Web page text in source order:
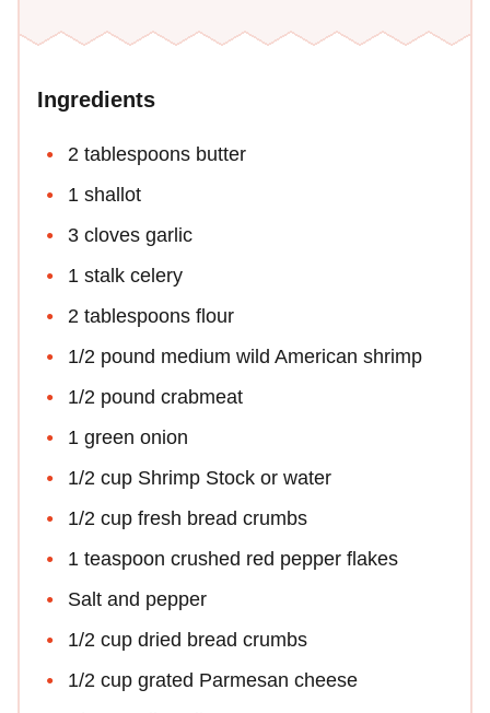
Ingredients
2 tablespoons butter
1 shallot
3 cloves garlic
1 stalk celery
2 tablespoons flour
1/2 pound medium wild American shrimp
1/2 pound crabmeat
1 green onion
1/2 cup Shrimp Stock or water
1/2 cup fresh bread crumbs
1 teaspoon crushed red pepper flakes
Salt and pepper
1/2 cup dried bread crumbs
1/2 cup grated Parmesan cheese